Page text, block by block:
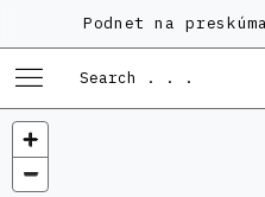
Podnet na